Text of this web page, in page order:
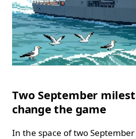
Two September
change the game
In the space of two